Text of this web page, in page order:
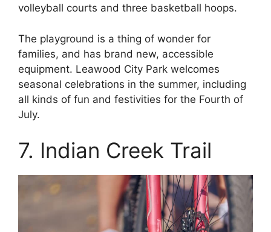
volleyball courts and three basketball hoops.
The playground is a thing of wonder for
families, and has brand new, accessible
equipment. Leawood City Park welcomes
seasonal celebrations in the summer, including
all kinds of fun and festivities for the Fourth of
July.
7. Indian Creek Trail